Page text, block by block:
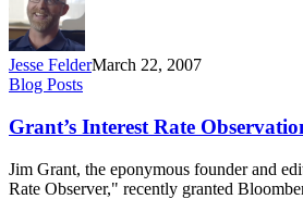
Jesse FelderMarch 22, 2007
Grant’s
Rate
Observations
Blog Posts
Grant’s Interest Rate
Jim Grant, the eponymous founder and
Rate Observer," recently granted